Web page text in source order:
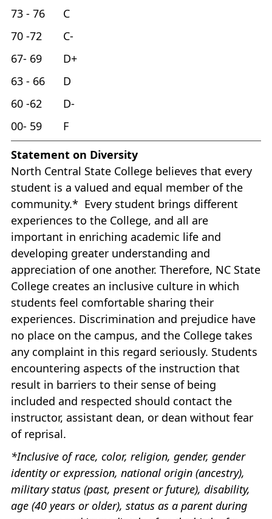
73 - 76 C
70 -72 C-
67- 69 D+
63 - 66 D
60 -62 D-
00- 59 F
Statement on Diversity
North Central State College believes that every
student is a valued and equal member of the
community.* Every student brings different
experiences to the College, and all are
important in enriching academic life and
developing greater understanding and
appreciation of one another. Therefore, NC State
College creates an inclusive culture in which
students feel comfortable sharing their
experiences. Discrimination and prejudice have
no place on the campus, and the College takes
any complaint in this regard seriously. Students
encountering aspects of the instruction that
result in barriers to their sense of being
included and respected should contact the
instructor, assistant dean, or dean without fear
of reprisal.
*Inclusive of race, color, religion, gender, gender
identity or expression, national origin (ancestry),
military status (past, present or future), disability,
age (40 years or older), status as a parent during